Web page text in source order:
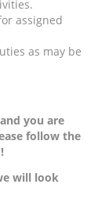
assigned
as may be
you are
follow the
will look